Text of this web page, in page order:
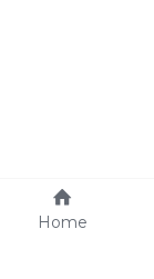
Home